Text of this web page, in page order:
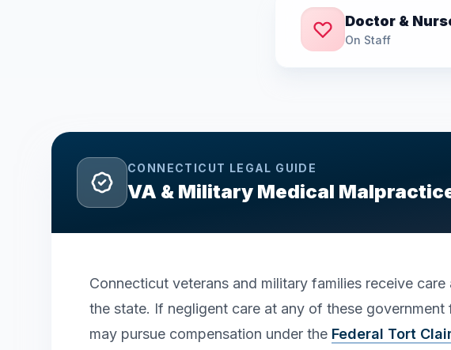
Doctor &
On Staff
CONNECTICUT LEGAL GUIDE
VA & Military Medical
Connecticut veterans and military families receive
the state. If negligent care at any of these
may pursue compensation under the Federal Tort